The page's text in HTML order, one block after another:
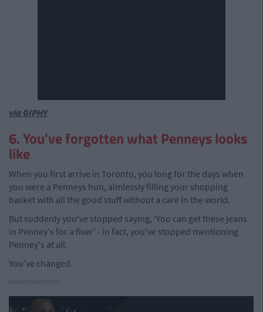
via GIPHY
6. You've forgotten what Penneys looks
like
When you first arrive in Toronto, you long for the days when
you were a Penneys hun, aimlessly filling your shopping
basket with all the good stuff without a care in the world.
But suddenly you've stopped saying, 'You can get these jeans
in Penney's for a fiver' - in fact, you've stopped mentioning
Penney's at all.
You've changed.